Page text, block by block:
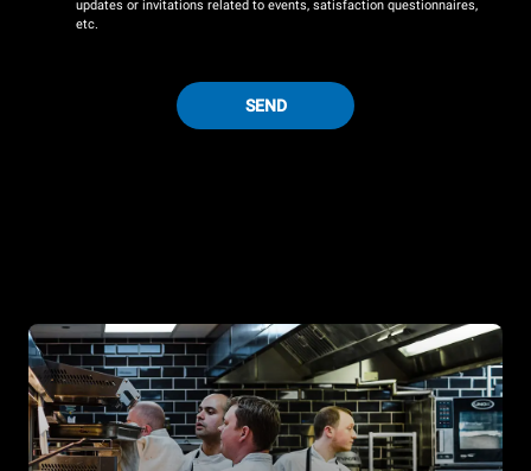
updates or invitations related to events, satisfaction questionnaires,
etc.
SEND